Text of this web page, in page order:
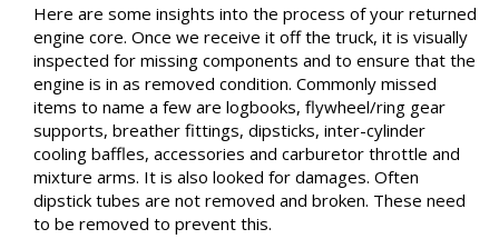
Here are some insights into the process of your returned
engine core. Once we receive it off the truck, it is visually
inspected for missing components and to ensure that the
engine is in as removed condition. Commonly missed
items to name a few are logbooks, flywheel/ring gear
supports, breather fittings, dipsticks, inter-cylinder
cooling baffles, accessories and carburetor throttle and
mixture arms. It is also looked for damages. Often
dipstick tubes are not removed and broken. These need
to be removed to prevent this.